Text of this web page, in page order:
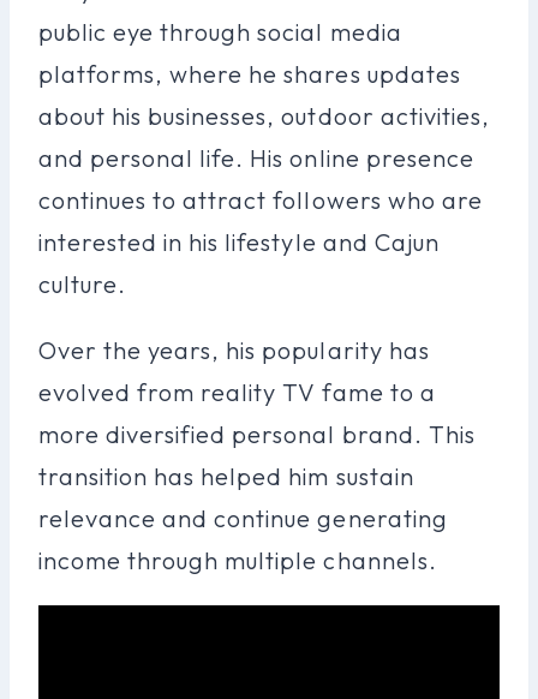
public eye through social media
platforms, where he shares updates
about his businesses, outdoor activities,
and personal life. His online presence
continues to attract followers who are
interested in his lifestyle and Cajun
culture.
Over the years, his popularity has
evolved from reality TV fame to a
more diversified personal brand. This
transition has helped him sustain
relevance and continue generating
income through multiple channels.